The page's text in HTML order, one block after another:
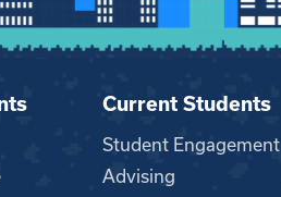
Current Students
Student Engagement
Advising